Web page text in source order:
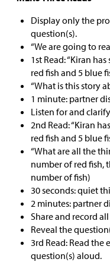
Display only the
question(s).
“We are going to
1st Read: “Kiran
red fish and 5 blue
“What is this story
1 minute: partner
Listen for and
2nd Read: “Kiran
red fish and 5 blue
“What are all the
number of red fish,
number of fish)
30 seconds: quiet
2 minutes: partner
Share and record
Reveal the
3rd Read: Read
question(s) aloud.